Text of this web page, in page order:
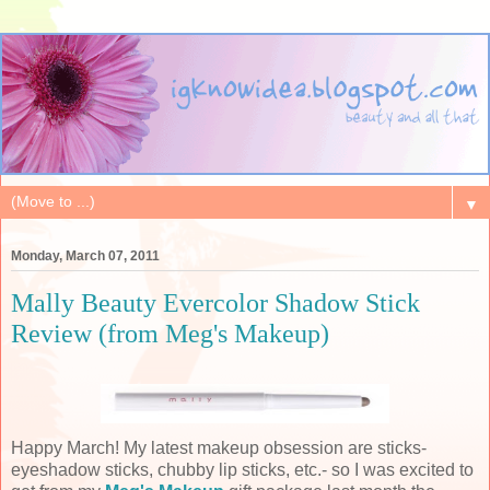
▼
Monday, March 07, 2011
Mally Beauty Evercolor Shadow Stick
Review (from Meg's Makeup)
Happy March! My latest makeup obsession are sticks-
eyeshadow sticks, chubby lip sticks, etc.- so I was excited to